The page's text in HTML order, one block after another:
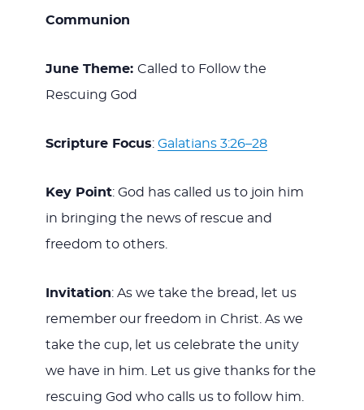
Communion
June Theme: Called to Follow the
Rescuing God
Scripture Focus: Galatians 3:26–28
Key Point: God has called us to join him
in bringing the news of rescue and
freedom to others.
Invitation: As we take the bread, let us
remember our freedom in Christ. As we
take the cup, let us celebrate the unity
we have in him. Let us give thanks for the
rescuing God who calls us to follow him.